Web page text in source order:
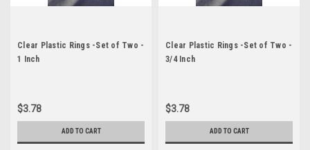
Clear Plastic Rings -Set of Two -
1 Inch
$3.78
ADD TO CART
Clear Plastic Rings -Set of Two -
3/4 Inch
$3.78
ADD TO CART